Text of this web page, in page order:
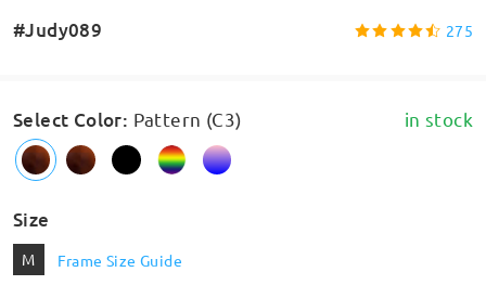
#Judy089 275
Select Color: Pattern (C3) in stock
Size
M Frame Size Guide